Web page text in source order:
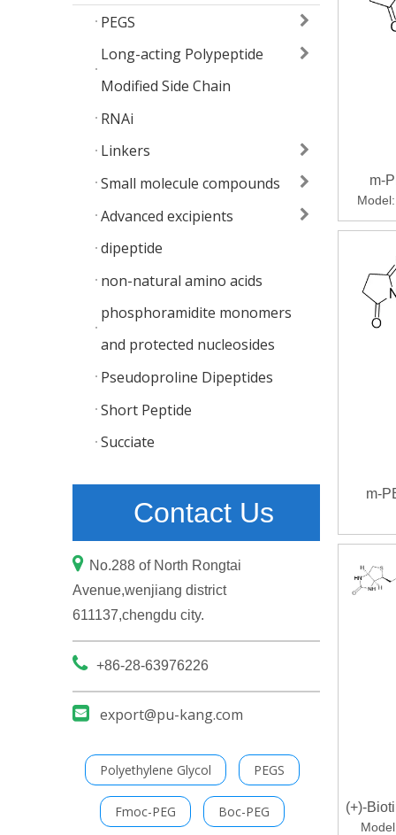
PEGS
Long-acting Polypeptide
Modified Side Chain
RNAi
Linkers
Small molecule compounds
Advanced excipients
dipeptide
non-natural amino acids
phosphoramidite monomers
and protected nucleosides
Pseudoproline Dipeptides
Short Peptide
Succiate
Contact Us
 No.288 of North Rongtai
Avenue,wenjiang district
611137,chengdu city.
 +86-28-63976226
 export@pu-kang.com
Polyethylene Glycol PEGS
Fmoc-PEG Boc-PEG
m-
Model:
m-
(+)-